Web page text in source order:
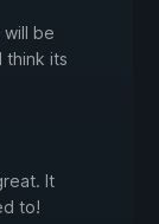
be
think its
It
to!